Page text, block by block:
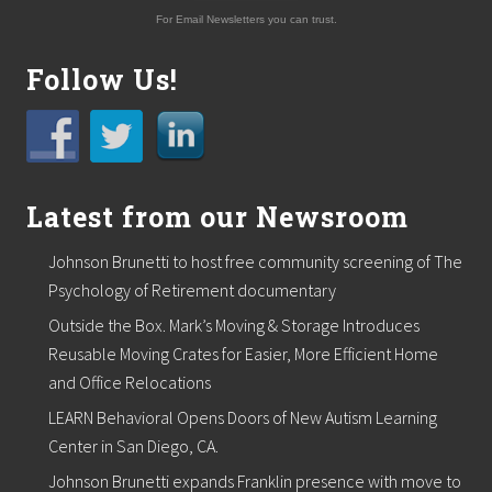
a
m
s
c
a
n
c
r
e
a
s
e
e
a
r
y
d
For Email Newsletters you can trust.
Follow Us!
Latest from our Newsroom
Johnson Brunetti to host free community screening of The
Psychology of Retirement documentary
Outside the Box. Mark’s Moving & Storage Introduces
Reusable Moving Crates for Easier, More Efficient Home
and Office Relocations
LEARN Behavioral Opens Doors of New Autism Learning
Center in San Diego, CA.
Johnson Brunetti expands Franklin presence with move to